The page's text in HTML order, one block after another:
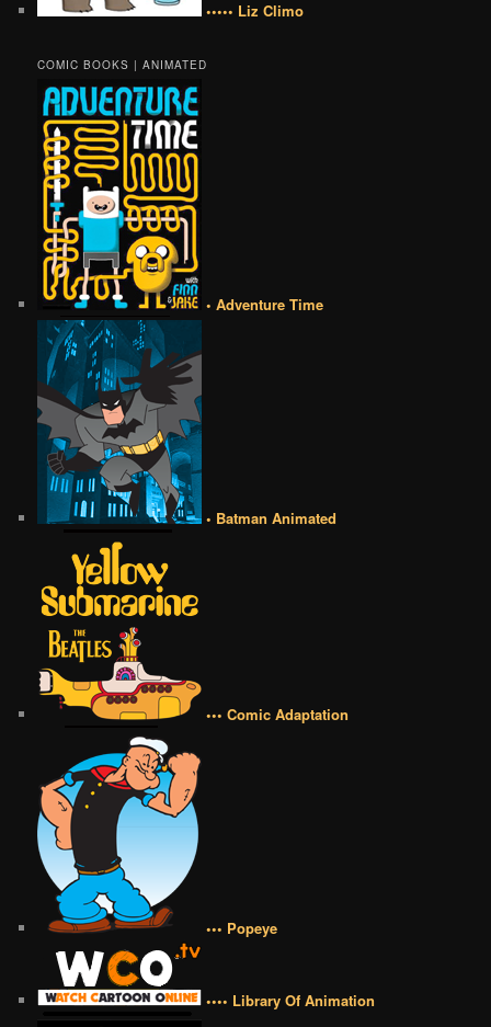
••••• Liz Climo
COMIC BOOKS | ANIMATED
• Adventure Time
• Batman Animated
••• Comic Adaptation
••• Popeye
•••• Library Of Animation